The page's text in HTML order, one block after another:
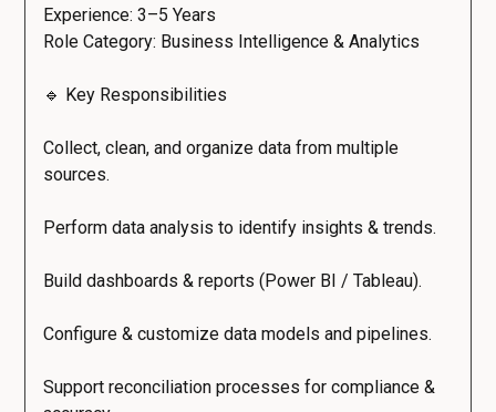
Experience: 3–5 Years
Role Category: Business Intelligence & Analytics
🔹 Key Responsibilities
Collect, clean, and organize data from multiple
sources.
Perform data analysis to identify insights & trends.
Build dashboards & reports (Power BI / Tableau).
Configure & customize data models and pipelines.
Support reconciliation processes for compliance &